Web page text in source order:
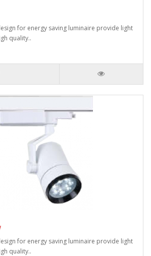
for energy saving luminaire provide light
quality..
for energy saving luminaire provide light
quality..